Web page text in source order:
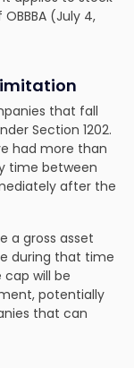
(July 4,
that fall
Section 1202.
had more than
time between
after the
a gross asset
during that time
cap will be
potentially
that can